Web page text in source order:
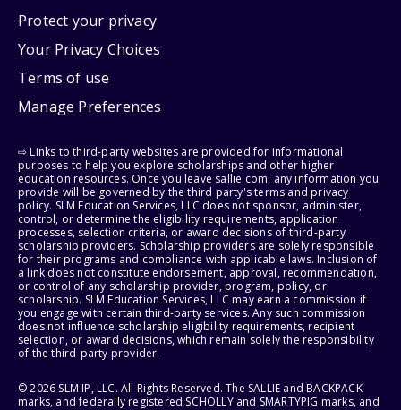
Protect your privacy
Your Privacy Choices
Terms of use
Manage Preferences
⇨ Links to third-party websites are provided for informational
purposes to help you explore scholarships and other higher
education resources. Once you leave sallie.com, any information you
provide will be governed by the third party's terms and privacy
policy. SLM Education Services, LLC does not sponsor, administer,
control, or determine the eligibility requirements, application
processes, selection criteria, or award decisions of third-party
scholarship providers. Scholarship providers are solely responsible
for their programs and compliance with applicable laws. Inclusion of
a link does not constitute endorsement, approval, recommendation,
or control of any scholarship provider, program, policy, or
scholarship. SLM Education Services, LLC may earn a commission if
you engage with certain third-party services. Any such commission
does not influence scholarship eligibility requirements, recipient
selection, or award decisions, which remain solely the responsibility
of the third-party provider.
© 2026 SLM IP, LLC. All Rights Reserved. The SALLIE and BACKPACK
marks, and federally registered SCHOLLY and SMARTYPIG marks, and